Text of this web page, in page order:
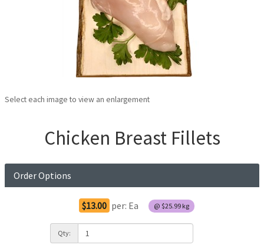
Select each image to view an enlargement
Chicken Breast Fillets
Order Options
$13.00 per: Ea @ $25.99 kg
Qty: